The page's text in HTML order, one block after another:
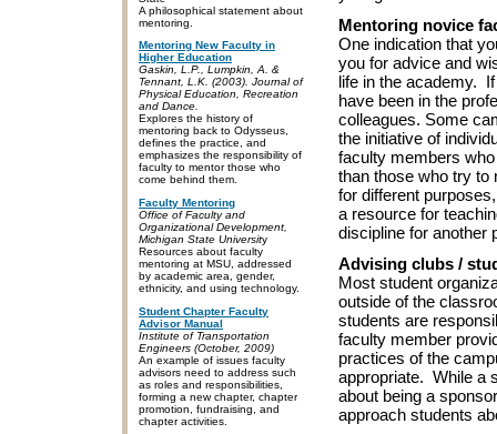
A philosophical statement about
mentoring.
Mentoring New Faculty in
Higher Education
Gaskin, L.P., Lumpkin, A. &
Tennant, L.K. (2003). Journal of
Physical Education, Recreation
and Dance.
Explores the history of
mentoring back to Odysseus,
defines the practice, and
emphasizes the responsibility of
faculty to mentor those who
come behind them.
Faculty Mentoring
Office of Faculty and
Organizational Development,
Michigan State University
Resources about faculty
mentoring at MSU, addressed
by academic area, gender,
ethnicity, and using technology.
Student Chapter Faculty
Advisor Manual
Institute of Transportation
Engineers (October, 2009)
An example of issues faculty
advisors need to address such
as roles and responsibilities,
forming a new chapter, chapter
promotion, fundraising, and
chapter activities.
Mentoring novice
One indication that
you for advice and
life in the academy.
have been in the
colleagues. Some
the initiative of
faculty members
than those who try
for different
a resource for
discipline for another
Advising clubs /
Most student
outside of the
students are
faculty member
practices of the
appropriate. While a
about being a
approach students